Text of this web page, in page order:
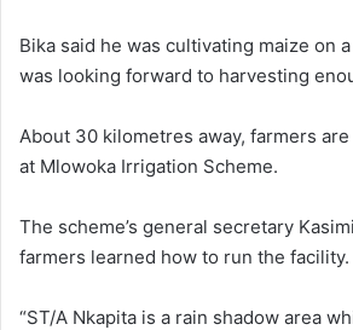
Bika said he was cultivating maize on
was looking forward to harvesting
About 30 kilometres away, farmers
at Mlowoka Irrigation Scheme.
The scheme’s general secretary
farmers learned how to run the facility.
“ST/A Nkapita is a rain shadow area